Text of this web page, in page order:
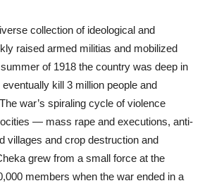
collection of ideological and
raised armed militias and mobilized
of 1918 the country was deep in
kill 3 million people and
war’s spiraling cycle of violence
— mass rape and executions, anti-
villages and crop destruction and
grew from a small force at the
members when the war ended in a